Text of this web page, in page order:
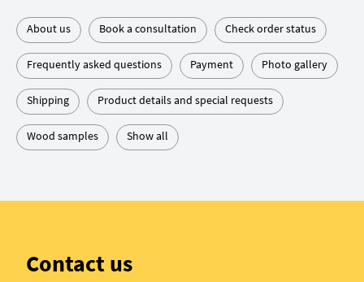
About us Book a consultation Check order status
Frequently asked questions Payment Photo gallery
Shipping Product details and special requests
Wood samples Show all
Contact us